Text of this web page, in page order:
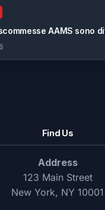
AAMS sono
Find Us
Address
123 Main Street
New York, NY 10001